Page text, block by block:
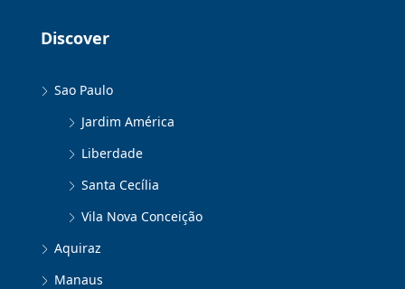
Discover
Sao Paulo
Jardim América
Liberdade
Santa Cecília
Vila Nova Conceição
Aquiraz
Manaus